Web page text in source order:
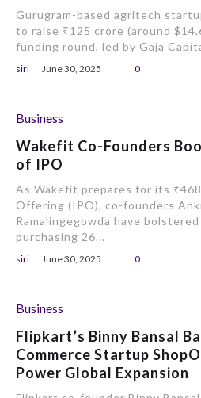
Gurugram-based agritech
to raise ₹125 crore (around
funding round, led by Gaja
siri June 30, 2025 0
Business
Wakefit Co-Founders
of IPO
As Wakefit prepares for its
Offering (IPO), co-founders
Ramalingegowda have
purchasing 26...
siri June 30, 2025 0
Business
Flipkart’s Binny Bansal
Commerce Startup
Power Global Expansion